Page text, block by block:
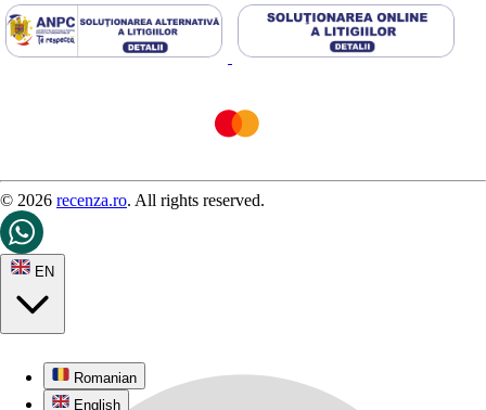
© 2026 recenza.ro. All rights reserved.
EN
Romanian
English